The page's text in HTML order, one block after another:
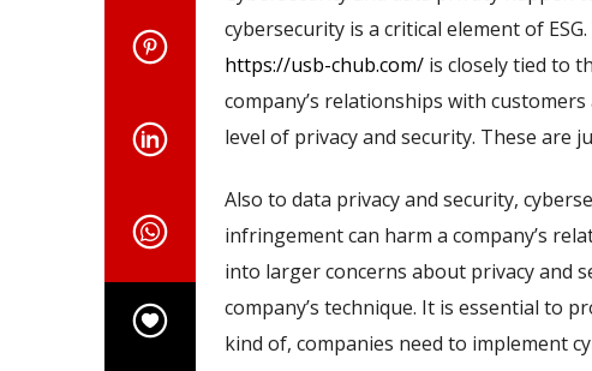
cybersecurity is a critical element of
https://usb-chub.com/is closely tied to
company’s relationships with
level of privacy and security. These are
Also to data privacy and security,
infringement can harm a company’s
into larger concerns about privacy and
company’s technique. It is essential to
kind of, companies need to implement